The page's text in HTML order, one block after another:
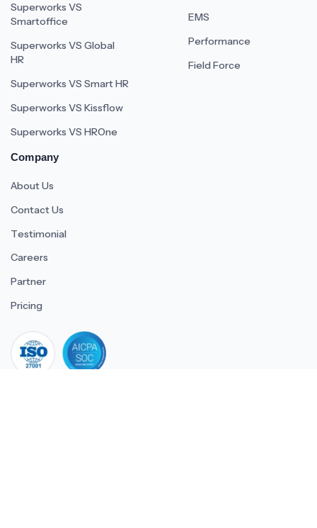
Superworks VS
Smartoffice
Superworks VS Global
HR
Superworks VS Smart HR
Superworks VS Kissflow
Superworks VS HROne
EMS
Performance
Field Force
Company
About Us
Contact Us
Testimonial
Careers
Partner
Pricing